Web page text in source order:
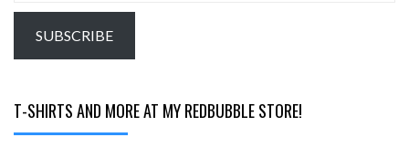
email…
SUBSCRIBE
T-SHIRTS AND MORE AT MY REDBUBBLE STORE!